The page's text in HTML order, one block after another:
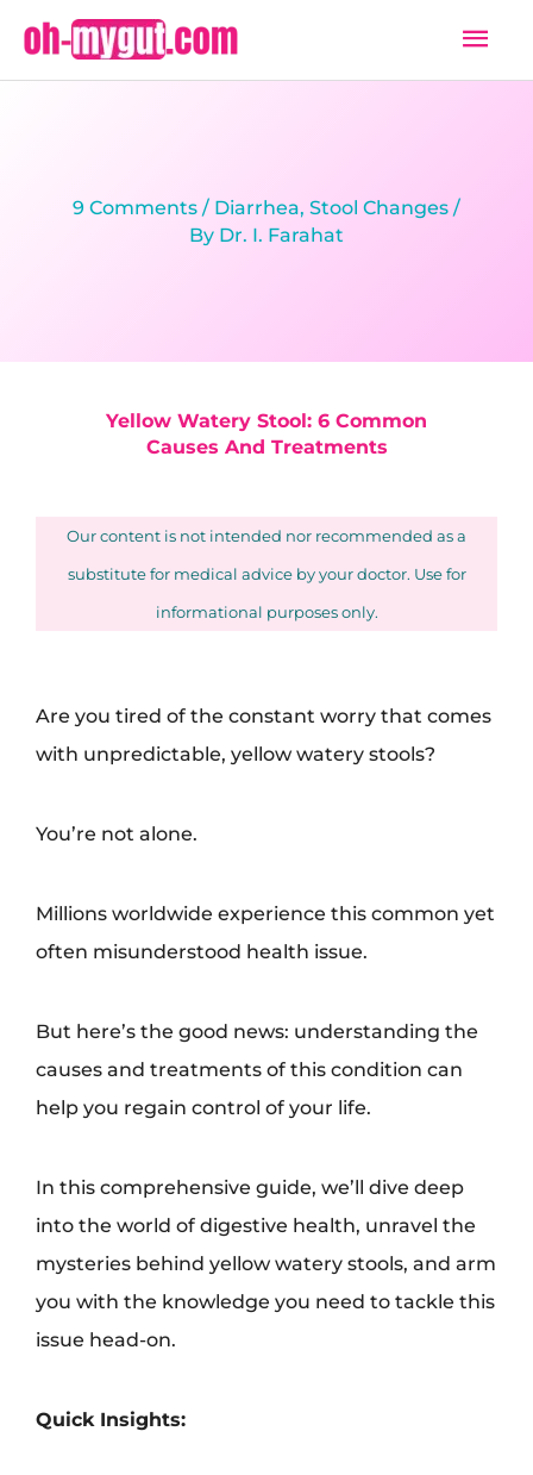
9 Comments / Diarrhea, Stool Changes /
By Dr. I. Farahat
Yellow Watery Stool: 6 Common
Causes And Treatments
Our content is not intended nor recommended as a
substitute for medical advice by your doctor. Use for
informational purposes only.
Are you tired of the constant worry that comes
with unpredictable, yellow watery stools?
You’re not alone.
Millions worldwide experience this common yet
often misunderstood health issue.
But here’s the good news: understanding the
causes and treatments of this condition can
help you regain control of your life.
In this comprehensive guide, we’ll dive deep
into the world of digestive health, unravel the
mysteries behind yellow watery stools, and arm
you with the knowledge you need to tackle this
issue head-on.
Quick Insights: